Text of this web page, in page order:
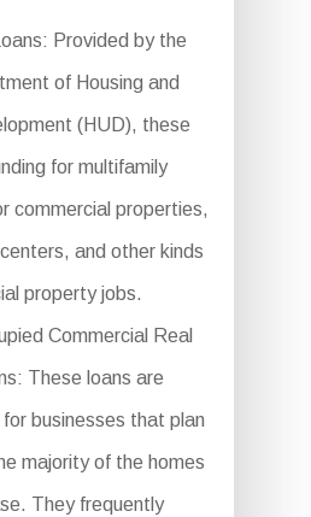
Provided by the
of Housing and
(HUD), these
for multifamily
commercial properties,
and other kinds
property jobs.
Commercial Real
These loans are
businesses that plan
majority of the homes
They frequently